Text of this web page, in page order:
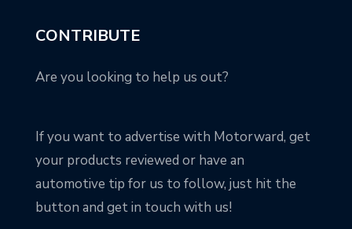
CONTRIBUTE
Are you looking to help us out?
If you want to advertise with Motorward, get
your products reviewed or have an
automotive tip for us to follow, just hit the
button and get in touch with us!